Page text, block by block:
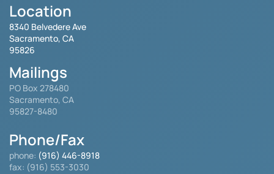
Location
8340 Belvedere Ave
Sacramento, CA
95826
Mailings
PO Box 278480
Sacramento, CA
95827-8480
Phone/Fax
phone: (916) 446-8918
fax: (916) 553-3030